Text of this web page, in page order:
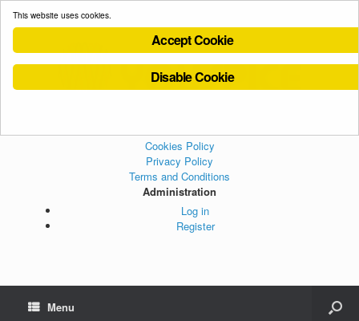
Cookies Policy
Privacy Policy
Terms and Conditions
Administration
Log in
Register
Menu
This website uses cookies.
Accept Cookie
Disable Cookie